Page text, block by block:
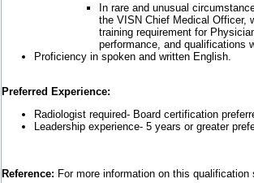
In rare and unusual
the VISN Chief Medical Officer,
training requirement for
performance, and qualifications
Proficiency in spoken and written English.
Preferred Experience:
Radiologist required- Board certification
Leadership experience- 5 years or greater
Reference: For more information on this